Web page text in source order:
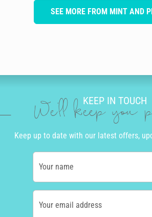
SEE MORE FROM MINT AND
KEEP IN TOUCH
We'll keep you
Keep up to date with our latest offers,
Your name
Your email address